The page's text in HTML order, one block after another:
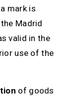
mark is
Madrid
valid in the
use of the
of goods